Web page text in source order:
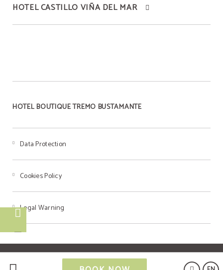
HOTEL CASTILLO VIÑA DEL MAR
HOTEL BOUTIQUE TREMO BUSTAMANTE
Data Protection
Cookies Policy
Legal Warning
Powered by Keytel